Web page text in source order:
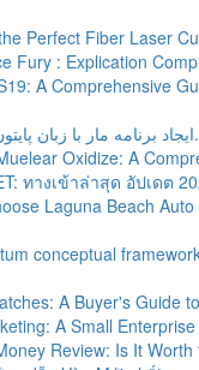
Perfect Fiber Laser
Fury : Explication
A Comprehensive
لاک‌پش...
Oxidize: A
ทางเข้าล่าสุด อัปเดต
Laguna Beach
conceptual
A Buyer's Guide
A Small
Review: Is It Worth